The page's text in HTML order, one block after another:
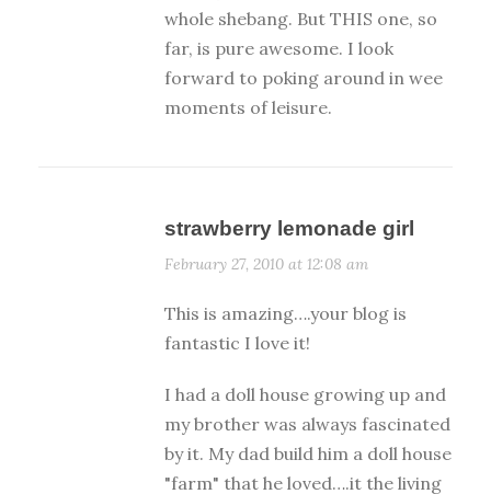
whole shebang. But THIS one, so
far, is pure awesome. I look
forward to poking around in wee
moments of leisure.
strawberry lemonade girl
February 27, 2010 at 12:08 am
This is amazing….your blog is
fantastic I love it!
I had a doll house growing up and
my brother was always fascinated
by it. My dad build him a doll house
"farm" that he loved….it the living